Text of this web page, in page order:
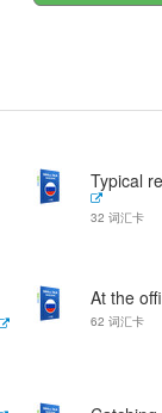
Typical
32 词汇卡
At the
62 词汇卡